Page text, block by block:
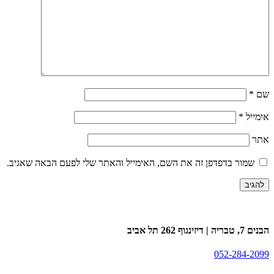
שם *
אימייל *
אתר
שמור בדפדפן זה את השם, האימייל והאתר שלי לפעם הבאה שאגיב.
הבנים 7, טבריה | דיזינגוף 262 תל אביב
052-284-2099